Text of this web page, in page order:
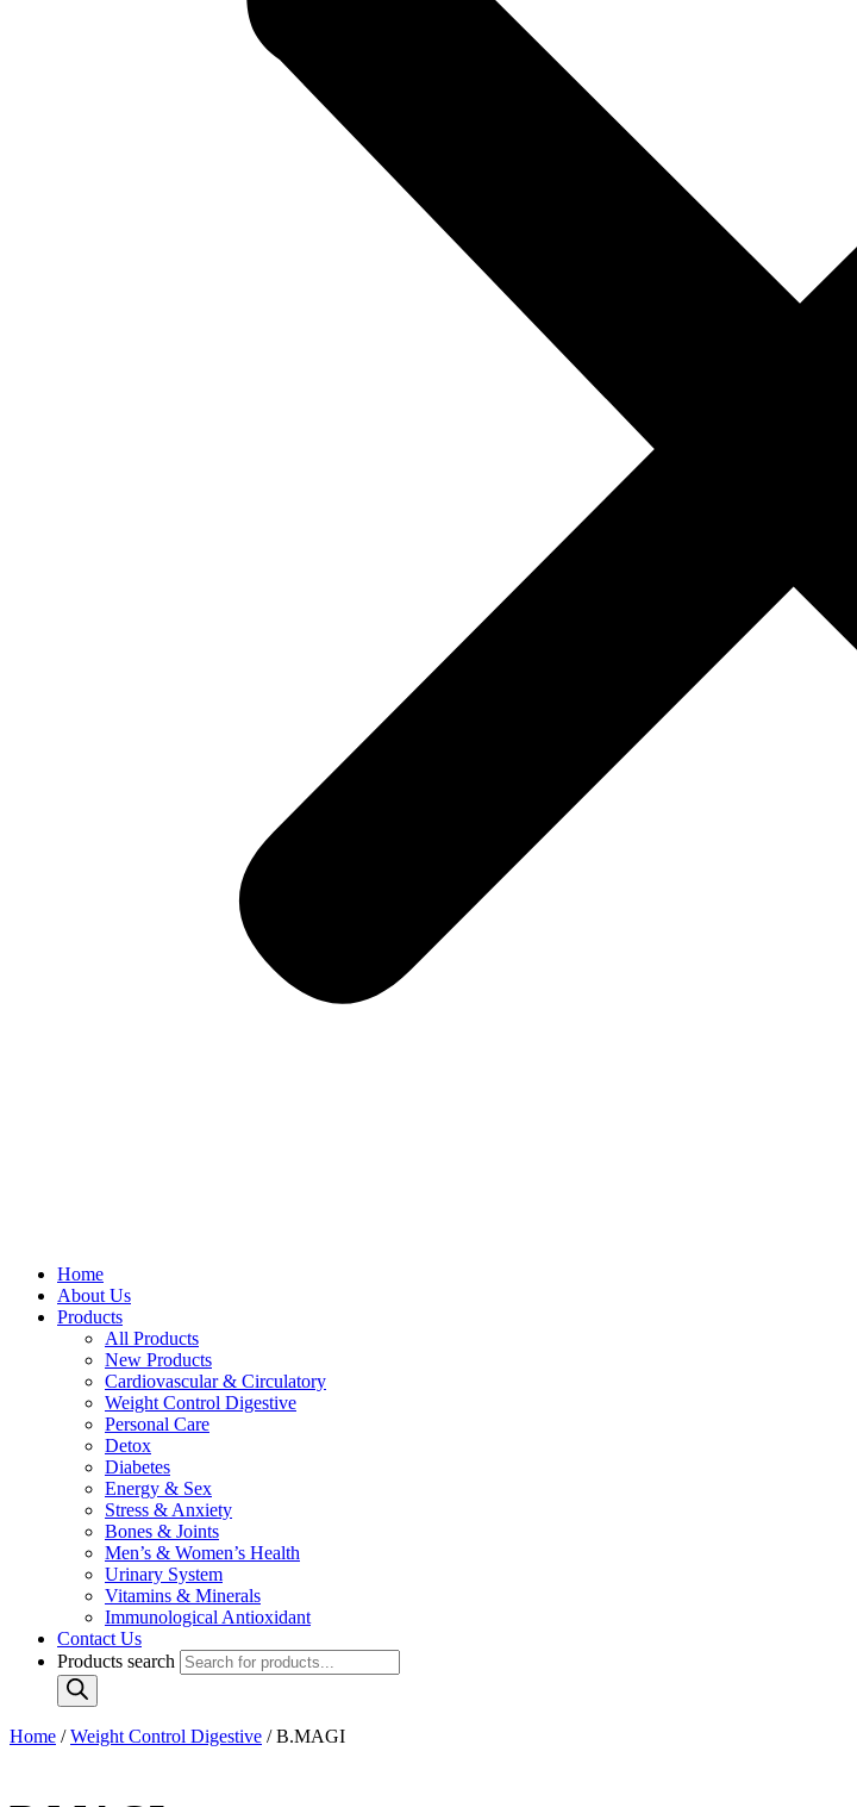
Home
About Us
Products
All Products
New Products
Cardiovascular & Circulatory
Weight Control Digestive
Personal Care
Detox
Diabetes
Energy & Sex
Stress & Anxiety
Bones & Joints
Men’s & Women’s Health
Urinary System
Vitamins & Minerals
Immunological Antioxidant
Contact Us
Products search
Home /Weight Control Digestive / B.MAGI